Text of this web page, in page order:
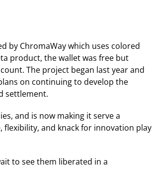
by ChromaWay which uses colored
product, the wallet was free but
The project began last year and
on continuing to develop the
settlement.
and is now making it serve a
and knack for innovation play
to see them liberated in a